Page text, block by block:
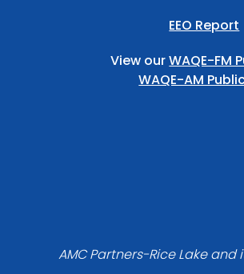
EEO Report
View ourWAQE-FM
WAQE-AM
AMC Partners-Rice Lake